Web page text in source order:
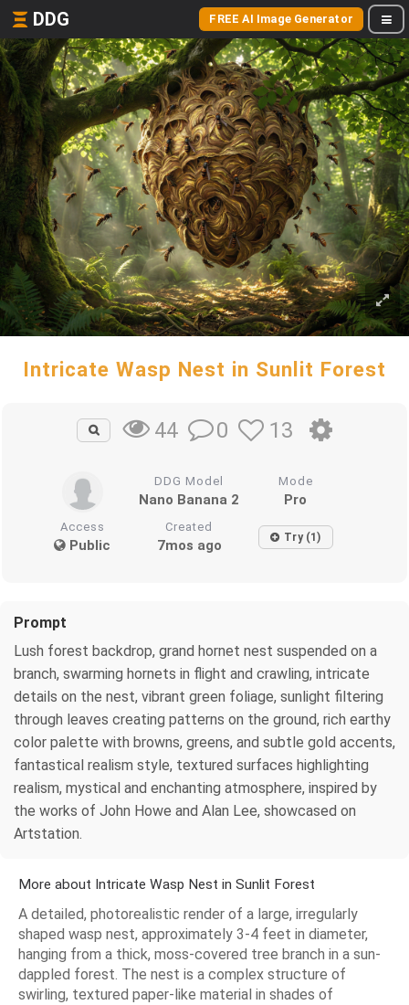
DDG FREE AI Image Generator
Intricate Wasp Nest in Sunlit Forest
44 0 13
DDG Model
Nano Banana 2
Mode
Pro
Access
Public
Created
7mos ago Try (1)
Prompt
Lush forest backdrop, grand hornet nest suspended on a
branch, swarming hornets in flight and crawling, intricate
details on the nest, vibrant green foliage, sunlight filtering
through leaves creating patterns on the ground, rich earthy
color palette with browns, greens, and subtle gold accents,
fantastical realism style, textured surfaces highlighting
realism, mystical and enchanting atmosphere, inspired by
the works of John Howe and Alan Lee, showcased on
Artstation.
More about Intricate Wasp Nest in Sunlit Forest
A detailed, photorealistic render of a large, irregularly
shaped wasp nest, approximately 3-4 feet in diameter,
hanging from a thick, moss-covered tree branch in a sun-
dappled forest. The nest is a complex structure of
swirling, textured paper-like material in shades of